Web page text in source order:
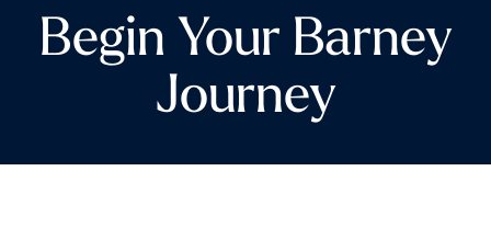
Begin Your Barney
Journey